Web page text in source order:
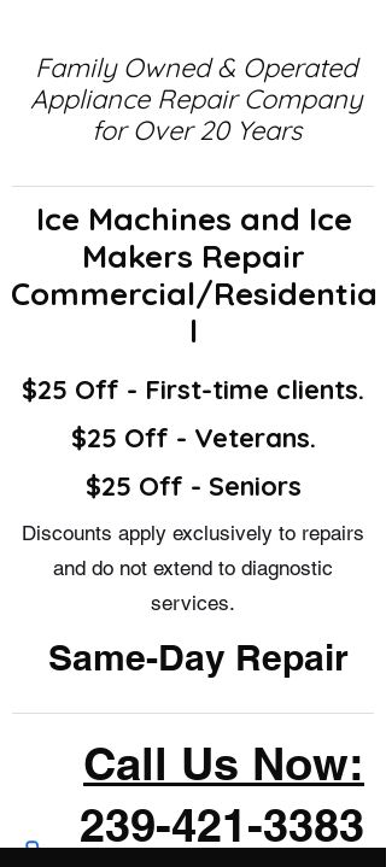
Family Owned & Operated
Appliance Repair Company
for Over 20 Years
Ice Machines and Ice
Makers Repair
Commercial/Residentia
l
$25 Off - First-time clients.
$25 Off - Veterans.
$25 Off - Seniors
Discounts apply exclusively to repairs
and do not extend to diagnostic
services.
Same-Day Repair
Call Us Now:
239-421-3383